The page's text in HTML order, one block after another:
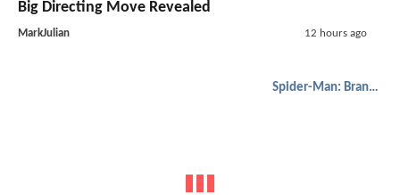
Big Directing Move Revealed
MarkJulian 12 hours ago
Spider-Man: Brand New Day